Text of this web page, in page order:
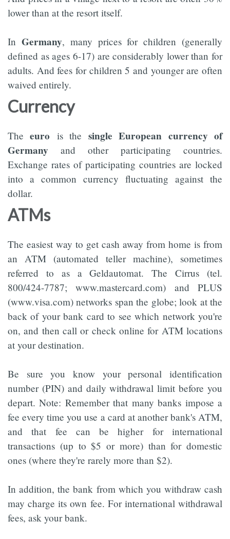
lower than at the resort itself.
In Germany, many prices for children (generally
defined as ages 6-17) are considerably lower than for
adults. And fees for children 5 and younger are often
waived entirely.
Currency
Theeuro is the single European currency of
Germany and other participating countries.
Exchange rates of participating countries are locked
into a common currency fluctuating against the
dollar.
ATMs
The easiest way to get cash away from home is from
an ATM (automated teller machine), sometimes
referred to as a Geldautomat. The Cirrus (tel.
800/424-7787; www.mastercard.com) and PLUS
(www.visa.com) networks span the globe; look at the
back of your bank card to see which network you're
on, and then call or check online for ATM locations
at your destination.
Be sure you know your personal identification
number (PIN) and daily withdrawal limit before you
depart. Note: Remember that many banks impose a
fee every time you use a card at another bank's ATM,
and that fee can be higher for international
transactions (up to $5 or more) than for domestic
ones (where they're rarely more than $2).
In addition, the bank from which you withdraw cash
may charge its own fee. For international withdrawal
fees, ask your bank.